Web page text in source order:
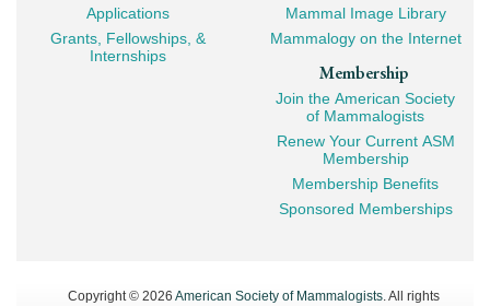
Applications
Grants, Fellowships, &
Internships
Mammal Image Library
Mammalogy on the Internet
Membership
Join the American Society
of Mammalogists
Renew Your Current ASM
Membership
Membership Benefits
Sponsored Memberships
Copyright © 2026 American Society of Mammalogists. All rights